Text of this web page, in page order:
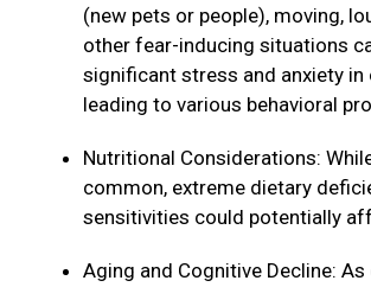
(new pets or people), moving,
other fear-inducing situations
significant stress and anxiety in
leading to various behavioral
Nutritional Considerations:
common, extreme dietary
sensitivities could potentially
Aging and Cognitive Decline: As